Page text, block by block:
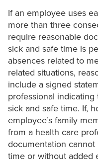
If an employee uses
more than three
require reasonable
sick and safe time is
absences related to
related situations,
include a signed
professional
sick and safe time. If,
employee’s family
from a health care
documentation
time or without added